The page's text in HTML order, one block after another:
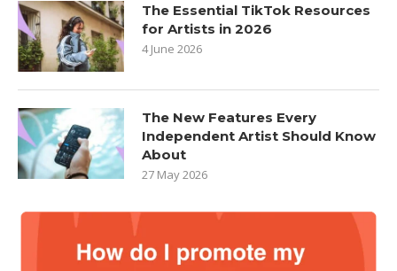
The Essential TikTok Resources
for Artists in 2026
4 June 2026
The New Features Every
Independent Artist Should Know
About
27 May 2026